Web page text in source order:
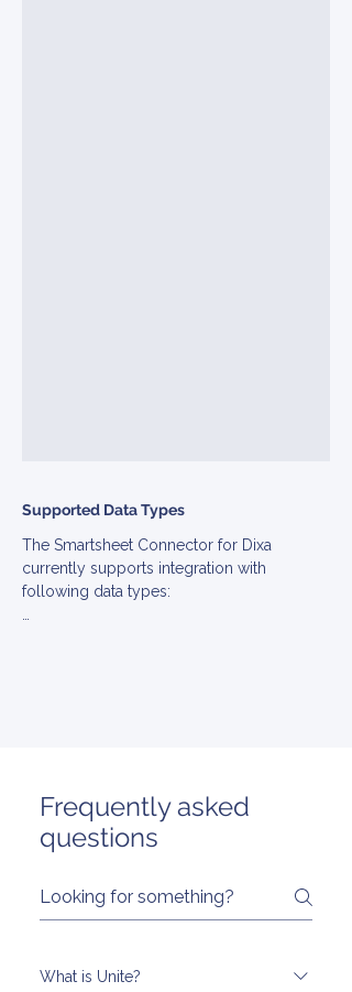
Supported Data Types
The Smartsheet Connector for Dixa
currently supports integration with
following data types:
Frequently asked
questions
What is Unite?